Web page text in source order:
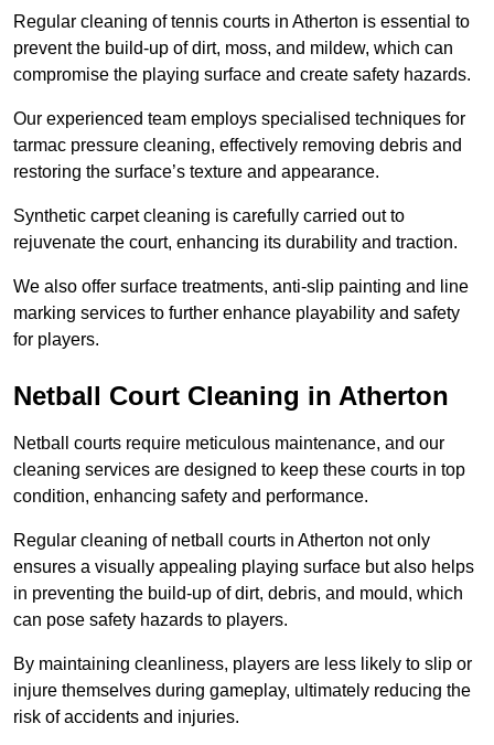
Regular cleaning of tennis courts in Atherton is essential to
prevent the build-up of dirt, moss, and mildew, which can
compromise the playing surface and create safety hazards.
Our experienced team employs specialised techniques for
tarmac pressure cleaning, effectively removing debris and
restoring the surface’s texture and appearance.
Synthetic carpet cleaning is carefully carried out to
rejuvenate the court, enhancing its durability and traction.
We also offer surface treatments, anti-slip painting and line
marking services to further enhance playability and safety
for players.
Netball Court Cleaning in Atherton
Netball courts require meticulous maintenance, and our
cleaning services are designed to keep these courts in top
condition, enhancing safety and performance.
Regular cleaning of netball courts in Atherton not only
ensures a visually appealing playing surface but also helps
in preventing the build-up of dirt, debris, and mould, which
can pose safety hazards to players.
By maintaining cleanliness, players are less likely to slip or
injure themselves during gameplay, ultimately reducing the
risk of accidents and injuries.